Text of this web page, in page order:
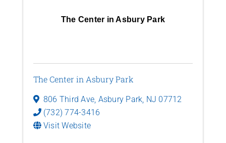
The Center in Asbury Park
The Center in Asbury Park
806 Third Ave, Asbury Park, NJ 07712
(732) 774-3416
Visit Website